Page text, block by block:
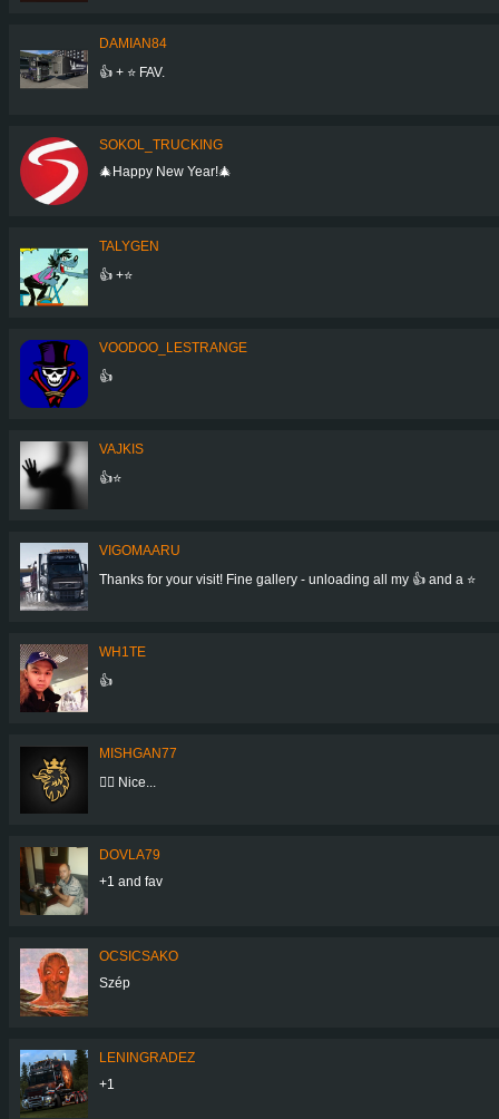
DAMIAN84
👍 + ⭐ FAV.
SOKOL_TRUCKING
🎄Happy New Year!🎄
TALYGEN
👍 +⭐
VOODOO_LESTRANGE
👍
VAJKIS
👍⭐
VIGOMAARU
Thanks for your visit! Fine gallery - unloading all my 👍 and a ⭐
WH1TE
👍
MISHGAN77
👍🏼 Nice...
DOVLA79
+1 and fav
OCSICSAKO
Szép
LENINGRADEZ
+1